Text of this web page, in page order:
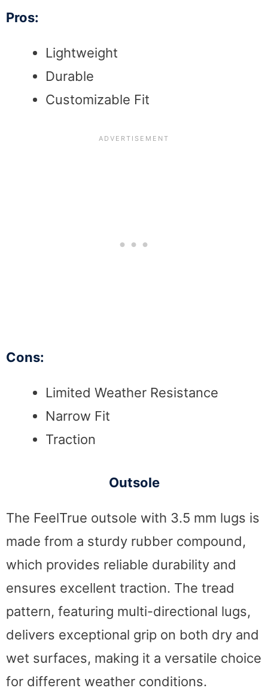
Pros:
Lightweight
Durable
Customizable Fit
Cons:
Limited Weather Resistance
Narrow Fit
Traction
Outsole
The FeelTrue outsole with 3.5 mm lugs is
made from a sturdy rubber compound,
which provides reliable durability and
ensures excellent traction. The tread
pattern, featuring multi-directional lugs,
delivers exceptional grip on both dry and
wet surfaces, making it a versatile choice
for different weather conditions.